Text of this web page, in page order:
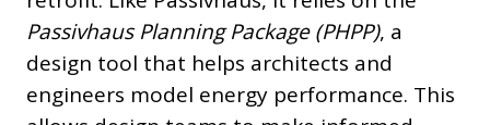
Passivhaus Planning Package (PHPP), a
design tool that helps architects and
engineers model energy performance. This